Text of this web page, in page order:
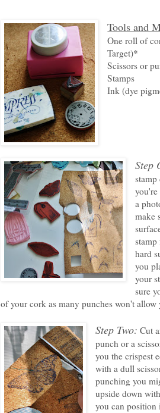
Tools and
One roll of
Target)*
Scissors or
Stamps
Ink (dye
Step
you're
a
make
hard
you
your
sure
of your cork as many punches won't allow
Step Two: Cut
punch or a
you the crispest
with a dull
punching you
upside down
you can position